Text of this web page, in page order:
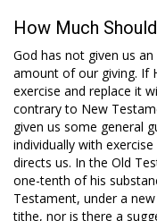
How Much
God has not given us
amount of our giving. If
exercise and replace it
contrary to New
given us some general
individually with
directs us. In the Old
one-tenth of his
Testament, under a
tithe, nor is there a